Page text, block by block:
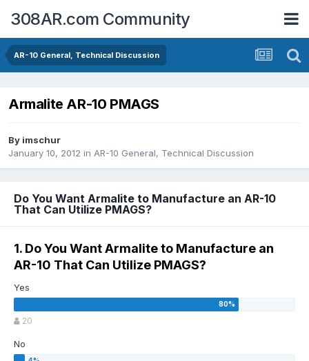
308AR.com Community
AR-10 General, Technical Discussion
Armalite AR-10 PMAGS
By imschur
January 10, 2012 in AR-10 General, Technical Discussion
Do You Want Armalite to Manufacture an AR-10
That Can Utilize PMAGS?
1. Do You Want Armalite to Manufacture an
AR-10 That Can Utilize PMAGS?
Yes
20
No